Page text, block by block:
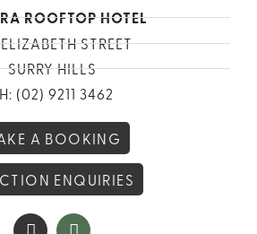
ROOFTOP HOTEL
STREET
SURRY HILLS
(02) 9211 3462
A BOOKING
ENQUIRIES